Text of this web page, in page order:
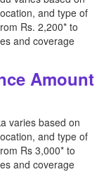
and type of
Rs. 2,200* to
and coverage
Amount
varies based on
and type of
Rs 3,000* to
and coverage